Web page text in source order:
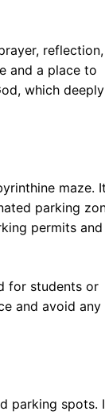
and a place to
which deeply
maze.
parking
permits and
for students or
and avoid any
parking spots.